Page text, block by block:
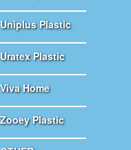
Uniplus Plastic
Uratex Plastic
Viva Home
Zooey Plastic